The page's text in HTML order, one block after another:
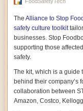
vast resource
part, by telling
a plot of land on
and teacherly way,
all citizens must
cultivates a
book that must
A World Without
Precarious Future
By Jo Handelsman
The Alliance to Stop
safety culture toolkit
businesses. Stop
supporting those
safety.
The kit, which is a guide
behind their company’s
collaboration between
Amazon, Costco,